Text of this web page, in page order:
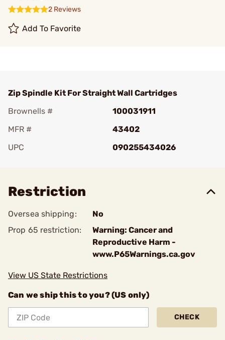
2 Reviews
Add To Favorite
Zip Spindle Kit For Straight Wall Cartridges
Brownells #
100031911
MFR #
43402
UPC
090255434026
Restriction
Oversea shipping:
No
Prop 65 restriction:
Warning: Cancer and
Reproductive Harm -
www.P65Warnings.ca.gov
View US State Restrictions
Can we ship this to you? (US only)
CHECK